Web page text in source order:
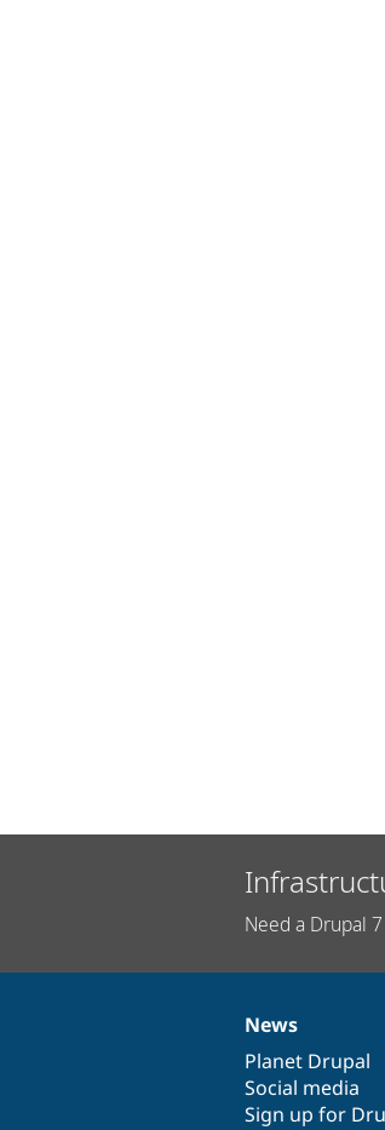
Need a Drupal
News
items
News
Planet Drupal
Social media
Sign up for
Our
community
Documentation
Drupal
code
base
Governance
of
community